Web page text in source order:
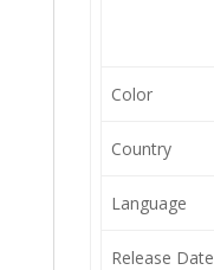
Color
Country
Language
Release Date